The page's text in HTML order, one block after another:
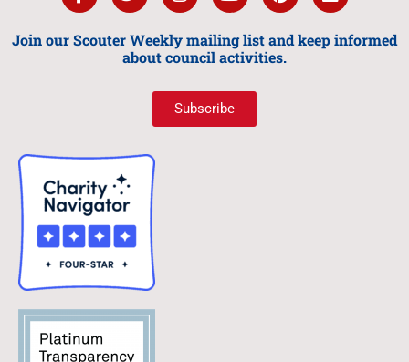
Join our Scouter Weekly mailing list and keep informed
about council activities.
Subscribe